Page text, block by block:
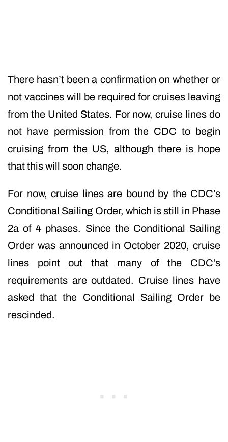
There hasn’t been a confirmation on whether or
not vaccines will be required for cruises leaving
from the United States. For now, cruise lines do
not have permission from the CDC to begin
cruising from the US, although there is hope
that this will soon change.
For now, cruise lines are bound by the CDC’s
Conditional Sailing Order, which is still in Phase
2a of 4 phases. Since the Conditional Sailing
Order was announced in October 2020, cruise
lines point out that many of the CDC’s
requirements are outdated. Cruise lines have
asked that the Conditional Sailing Order be
rescinded.